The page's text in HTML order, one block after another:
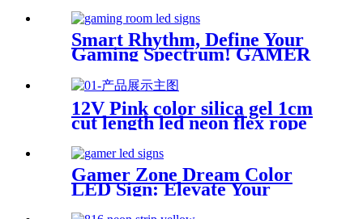
neon rope
Smart Rhythm, Define Your
Gaming Spectrum! GAMER
Activated & Bluetooth Neon
Sign Elevate Your Gaming
Space
12V Pink color silica gel 1cm
cut length led neon flex rope
Flexible Waterproof
Gamer Zone Dream Color
LED Sign: Elevate Your
Gaming Space